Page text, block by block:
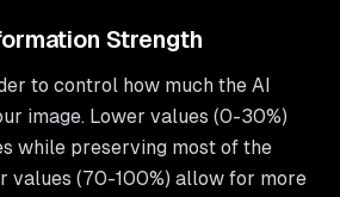
Strength
to control how much the AI
image. Lower values (0-30%)
while preserving most of the
values (70-100%) allow for more